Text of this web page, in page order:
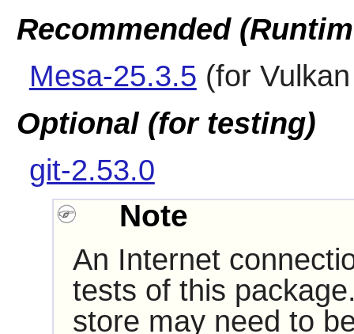
Recommended
Mesa-25.3.5 (for
Optional (for testing)
git-2.53.0
Note
An Internet
tests of this
store may need to